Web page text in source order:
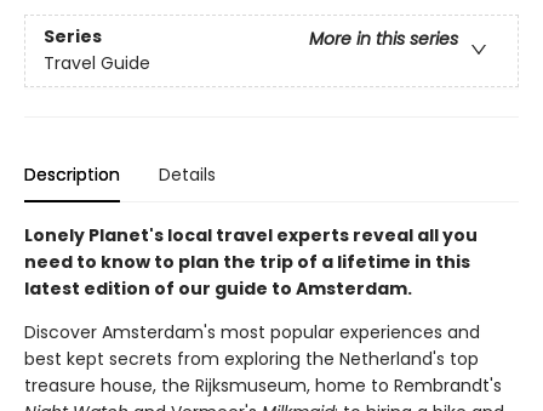
Series
More in this series
Travel Guide
Description Details
Lonely Planet's local travel experts reveal all you
need to know to plan the trip of a lifetime in this
latest edition of our guide to Amsterdam.
Discover Amsterdam's most popular experiences and
best kept secrets from exploring the Netherland's top
treasure house, the Rijksmuseum, home to Rembrandt's